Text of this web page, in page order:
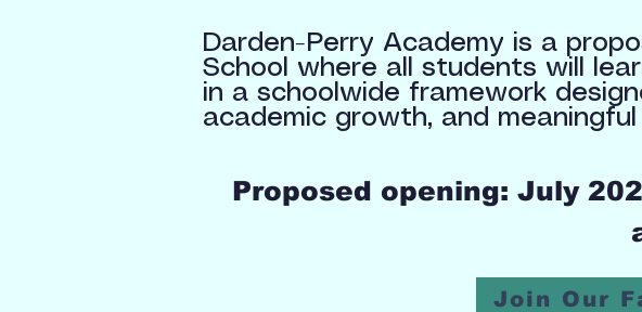
Darden-Perry Academy is a
School where all students will
in a schoolwide framework
academic growth, and
Proposed opening: July
Join Our